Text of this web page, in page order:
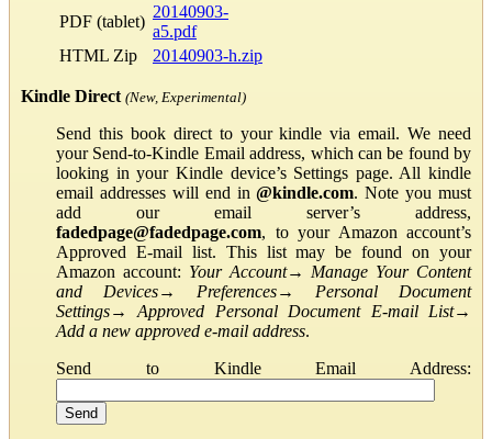
PDF (tablet)
20140903-
a5.pdf
HTML Zip
20140903-h.zip
Kindle Direct (New, Experimental)
Send this book direct to your kindle via email. We need
your Send-to-Kindle Email address, which can be found by
looking in your Kindle device’s Settings page. All kindle
email addresses will end in@kindle.com. Note you must
add our email server’s address,
fadedpage@fadedpage.com, to your Amazon account’s
Approved E-mail list. This list may be found on your
Amazon account: Your Account→ Manage Your Content
and Devices→ Preferences→ Personal Document
Settings→Approved Personal Document E-mail List→
Add a new approved e-mail address.
Send to Kindle Email Address: